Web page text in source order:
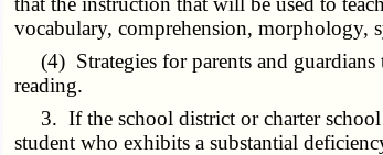
vocabulary, comprehension, morphology,
(4) Strategies for parents and
reading.
3. If the school district or charter school
student who exhibits a substantial